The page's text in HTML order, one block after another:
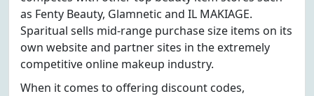
as Fenty Beauty, Glamnetic and IL MAKIAGE.
Sparitual sells mid-range purchase size items on its
own website and partner sites in the extremely
competitive online makeup industry.
When it comes to offering discount codes,